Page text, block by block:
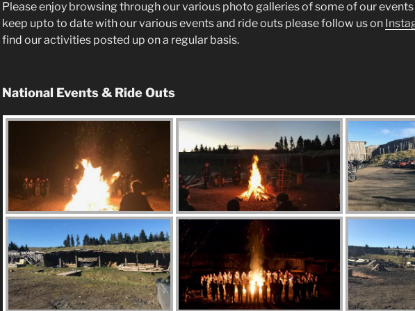
Please enjoy browsing through our various photo galleries of some of our events
keep upto to date with our various events and ride outs please follow us on
find our activities posted up on a regular basis.
National Events & Ride Outs